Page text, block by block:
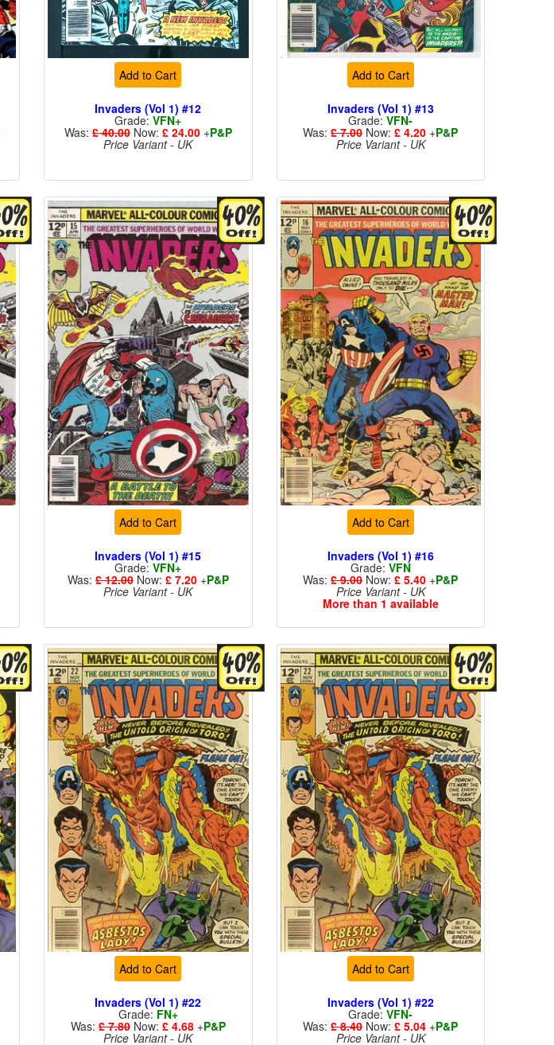
Add to Cart
Invaders (Vol 1) #12
Grade:VFN+
Was:£ 40.00Now: £ 24.00+P&P
Price Variant - UK
Add to Cart
Invaders (Vol 1) #13
Grade:VFN-
Was:£ 7.00Now:£ 4.20 +P&P
Price Variant - UK
Add to Cart
Invaders (Vol 1) #15
Grade:VFN+
Was:£ 12.00Now: £ 7.20+P&P
Price Variant - UK
Add to Cart
Invaders (Vol 1) #16
Grade: VFN
Was:£ 9.00Now:£ 5.40 +P&P
Price Variant - UK
More than 1 available
Add to Cart
Invaders (Vol 1) #22
Grade: FN+
Was:£ 7.80Now: £ 4.68+P&P
Price Variant - UK
Add to Cart
Invaders (Vol 1) #22
Grade:VFN-
Was:£ 8.40Now:£ 5.04 +P&P
Price Variant - UK